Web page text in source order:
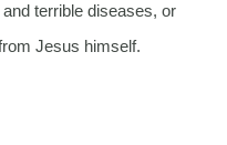
terrible diseases, or
Jesus himself.